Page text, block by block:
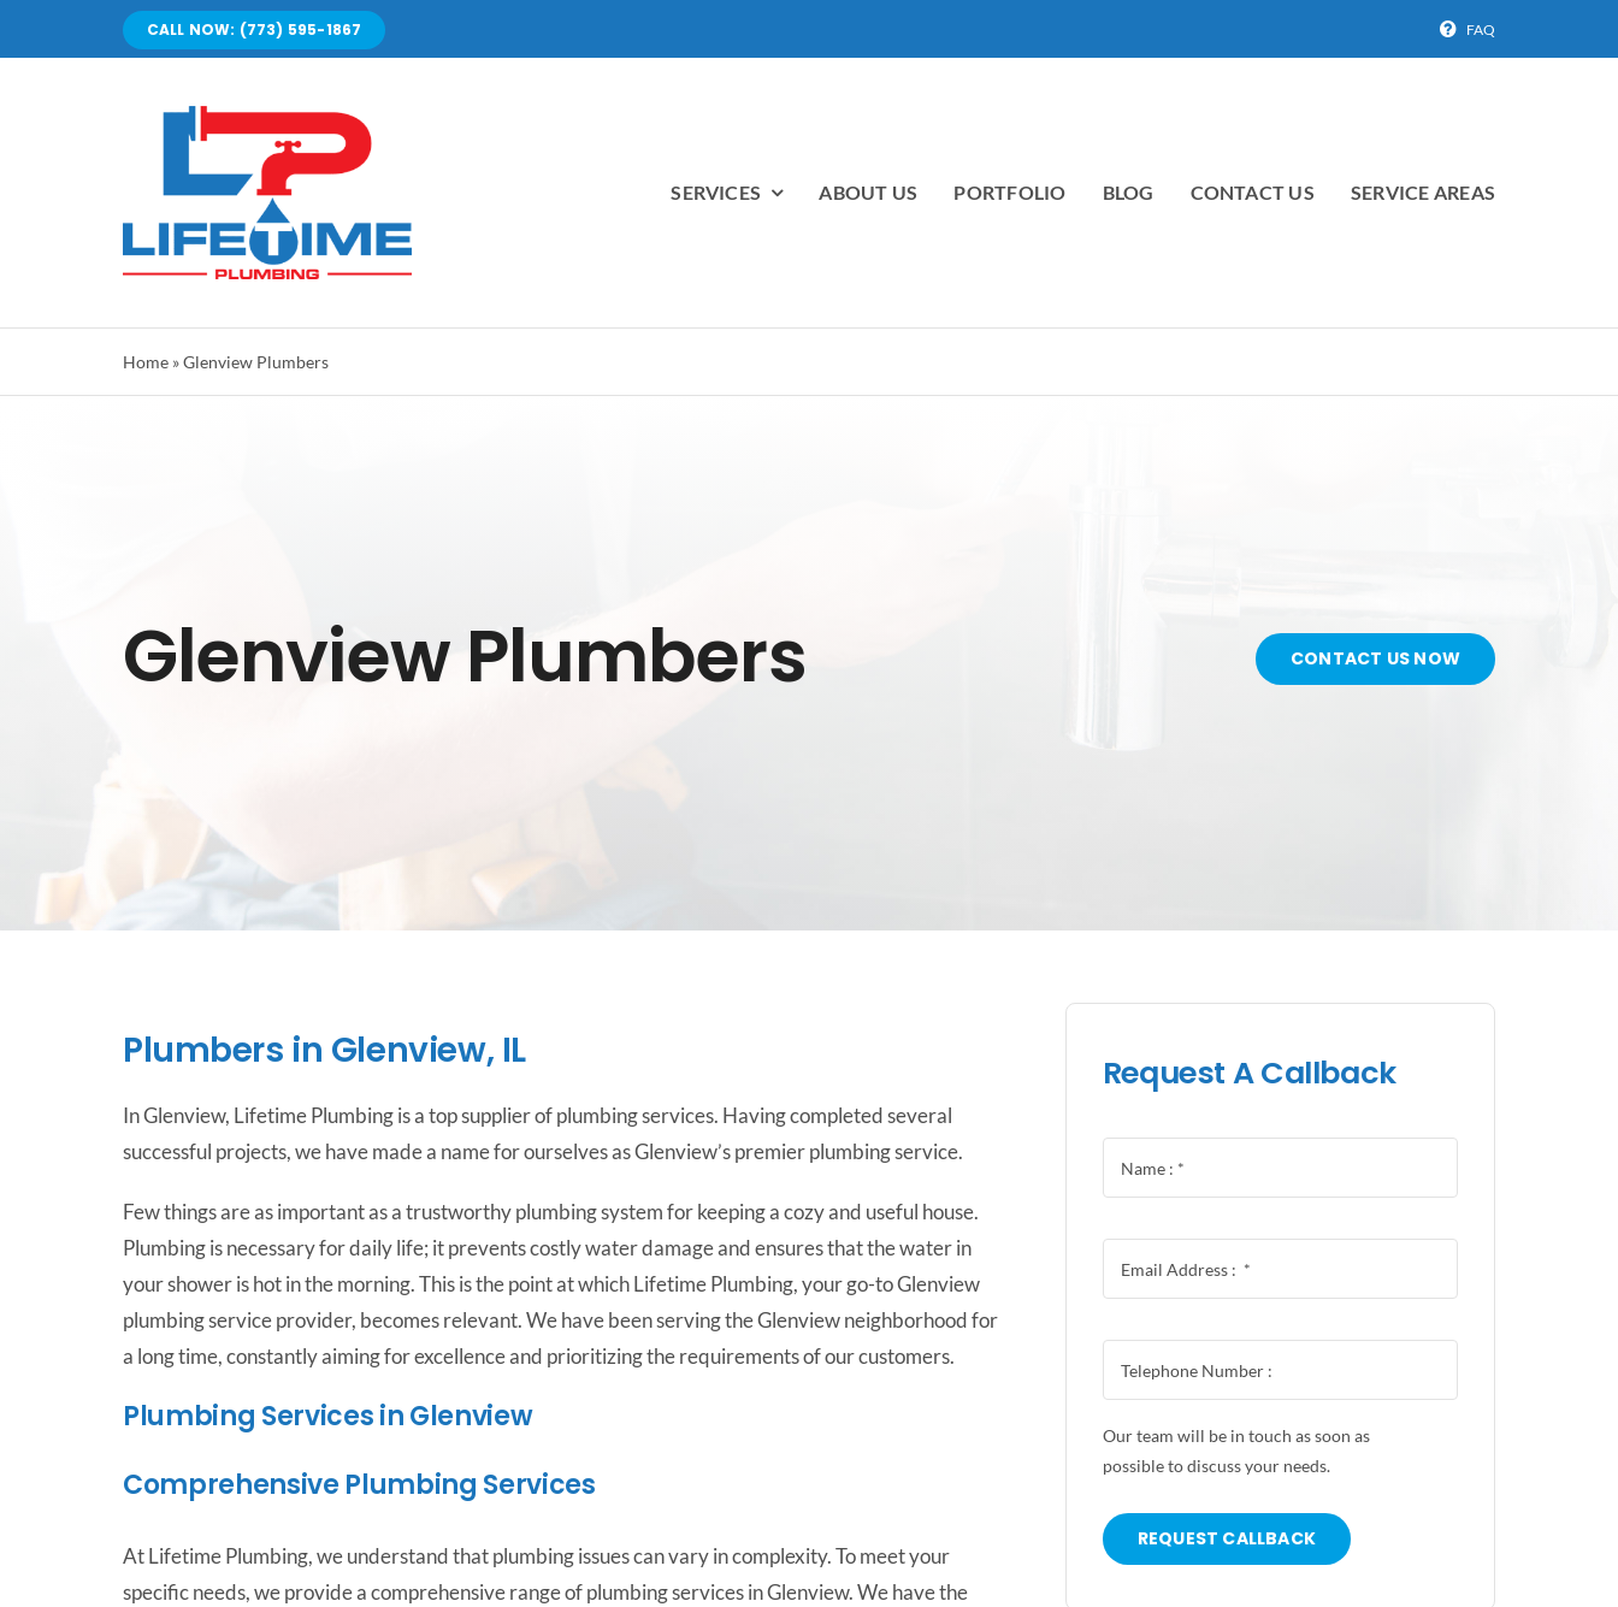
to
CALL NOW: (773) 595-1867 FAQ
SERVICES ABOUT US PORTFOLIO BLOG CONTACT US SERVICE AREAS
Home »Glenview Plumbers
Glenview Plumbers CONTACT US NOW
Plumbers in Glenview, IL
In Glenview, Lifetime Plumbing is a top supplier of plumbing services. Having completed several
successful projects, we have made a name for ourselves as Glenview’s premier plumbing service.
Few things are as important as a trustworthy plumbing system for keeping a cozy and useful house.
Plumbing is necessary for daily life; it prevents costly water damage and ensures that the water in
your shower is hot in the morning. This is the point at which Lifetime Plumbing, your go-to Glenview
plumbing service provider, becomes relevant. We have been serving the Glenview neighborhood for
a long time, constantly aiming for excellence and prioritizing the requirements of our customers.
Plumbing Services in Glenview
Comprehensive Plumbing Services
At Lifetime Plumbing, we understand that plumbing issues can vary in complexity. To meet your
specific needs, we provide a comprehensive range of plumbing services in Glenview. We have the
Request A Callback
Our team will be in touch as soon as
possible to discuss your needs.
REQUEST CALLBACK